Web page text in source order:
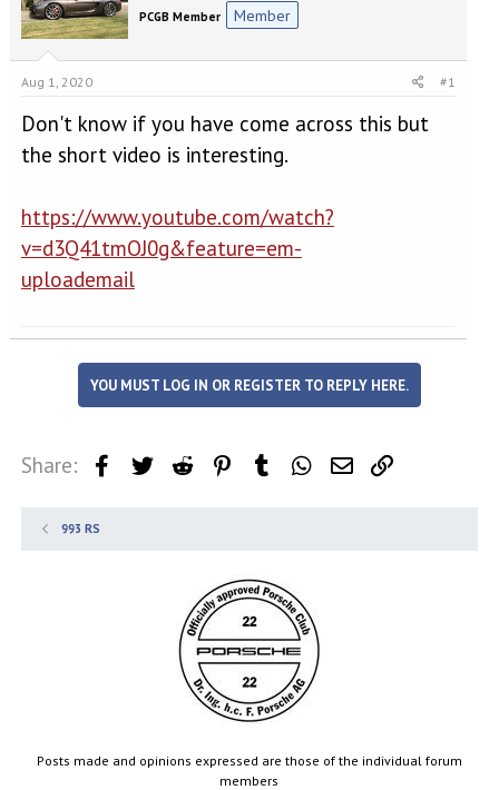
a
d
s
t
r
t
t
d
a
t
PCGB Member Member
Aug 1, 2020 #1
Don't know if you have come across this but
the short video is interesting.
https://www.youtube.com/watch?
v=d3Q41tmOJ0g&feature=em-
uploademail
YOU MUST LOG IN OR REGISTER TO REPLY HERE.
Share: FacebookTwitter Reddit PinterestTumblr WhatsApp
Email
993 RS
Posts made and opinions expressed are those of the individual forum
members